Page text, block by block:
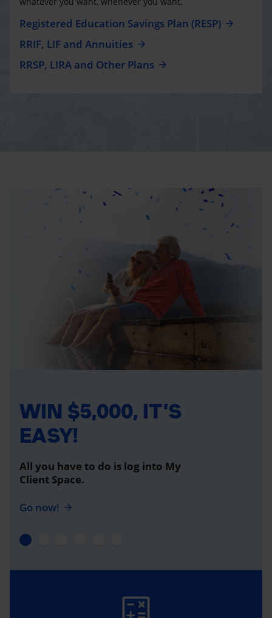
Registered Education Savings Plan (RESP)
RRIF, LIF and Annuities
RRSP, LIRA and Other Plans
WIN $5,000, IT’S
EASY!
All you have to do is log into My
Client Space.
Go now!